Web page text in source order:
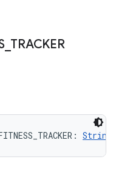
_ TRACKER
: String